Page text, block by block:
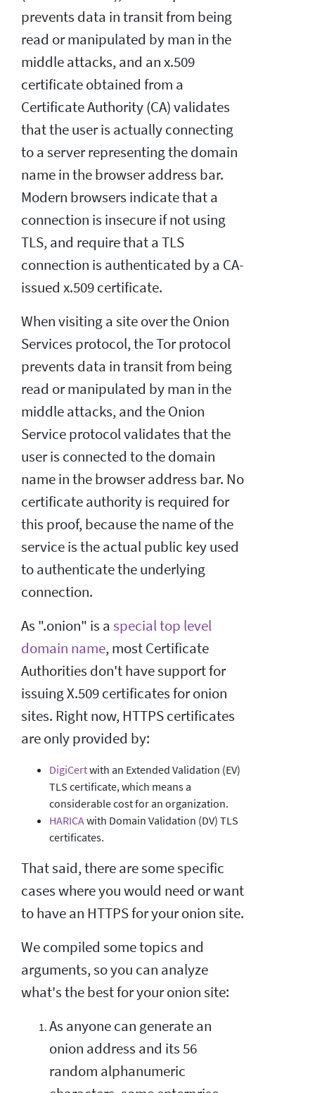
prevents data in transit from being
read or manipulated by man in the
middle attacks, and an x.509
certificate obtained from a
Certificate Authority (CA) validates
that the user is actually connecting
to a server representing the domain
name in the browser address bar.
Modern browsers indicate that a
connection is insecure if not using
TLS, and require that a TLS
connection is authenticated by a CA-
issued x.509 certificate.
When visiting a site over the Onion
Services protocol, the Tor protocol
prevents data in transit from being
read or manipulated by man in the
middle attacks, and the Onion
Service protocol validates that the
user is connected to the domain
name in the browser address bar. No
certificate authority is required for
this proof, because the name of the
service is the actual public key used
to authenticate the underlying
connection.
As ".onion" is a special top level
domain name, most Certificate
Authorities don't have support for
issuing X.509 certificates for onion
sites. Right now, HTTPS certificates
are only provided by:
DigiCertwith an Extended Validation (EV)
TLS certificate, which means a
considerable cost for an organization.
HARICA with Domain Validation (DV) TLS
certificates.
That said, there are some specific
cases where you would need or want
to have an HTTPS for your onion site.
We compiled some topics and
arguments, so you can analyze
what's the best for your onion site:
As anyone can generate an
onion address and its 56
random alphanumeric